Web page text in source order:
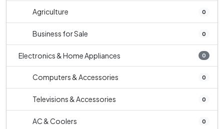
Agriculture 0
Business for Sale 0
Electronics & Home Appliances 0
Computers & Accessories 0
Televisions & Accessories 0
AC & Coolers 0